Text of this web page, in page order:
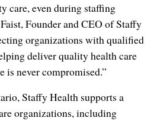
care, even during staffing
Founder and CEO of Staffy
organizations with qualified
deliver quality health care
is never compromised.”
Staffy Health supports a
organizations, including